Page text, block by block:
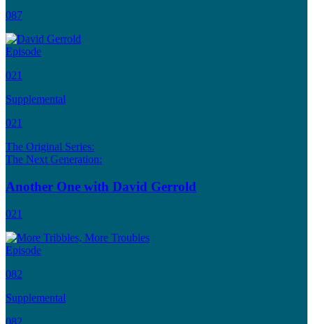
087
Episode
021
Supplemental
021
The Original Series:
The Next Generation:
Another One with David Gerrold
021
Episode
082
Supplemental
082